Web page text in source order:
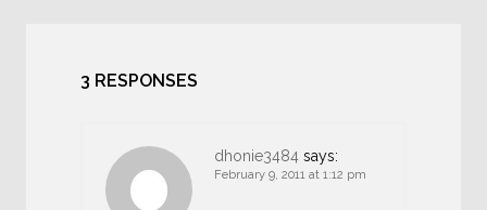
3 RESPONSES
dhonie3484 says:
February 9, 2011 at 1:12 pm